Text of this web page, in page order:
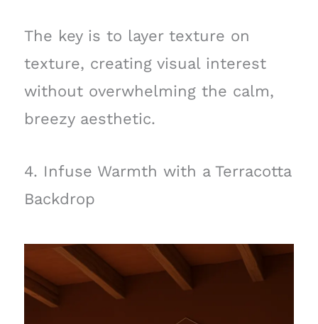
The key is to layer texture on
texture, creating visual interest
without overwhelming the calm,
breezy aesthetic.
4. Infuse Warmth with a Terracotta
Backdrop